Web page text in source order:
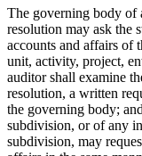
The governing body of
resolution may ask the
accounts and affairs of
unit, activity, project,
auditor shall examine
resolution, a written
the governing body;
subdivision, or of any
subdivision, may